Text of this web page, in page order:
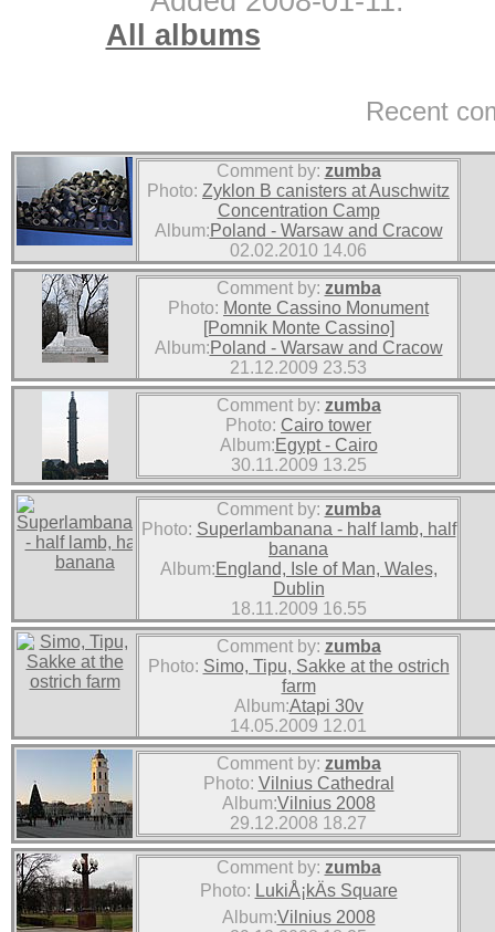
All albums
Recent
Comment by: zumba
Photo: Zyklon B canisters at Auschwitz
Concentration Camp
Album:Poland - Warsaw and Cracow
02.02.2010 14.06
Comment by: zumba
Photo: Monte Cassino Monument
[Pomnik Monte Cassino]
Album:Poland - Warsaw and Cracow
21.12.2009 23.53
Comment by: zumba
Photo: Cairo tower
Album:Egypt - Cairo
30.11.2009 13.25
Comment by: zumba
Photo: Superlambanana - half lamb, half
banana
Album:England, Isle of Man, Wales,
Dublin
18.11.2009 16.55
Comment by: zumba
Photo: Simo, Tipu, Sakke at the ostrich
farm
Album:Atapi 30v
14.05.2009 12.01
Comment by: zumba
Photo: Vilnius Cathedral
Album:Vilnius 2008
29.12.2008 18.27
Comment by: zumba
Photo: LukiÅ¡kÄs Square
Album:Vilnius 2008